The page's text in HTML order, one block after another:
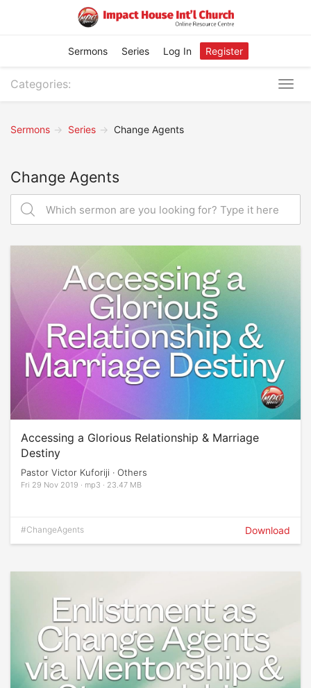
Sermons Series Log In Register
Categories:
Sermons Series Change Agents
Change Agents
Accessing a Glorious Relationship & Marriage
Destiny
Pastor Victor Kuforiji · Others
Fri 29 Nov 2019 · mp3 · 23.47 MB
#ChangeAgents Download